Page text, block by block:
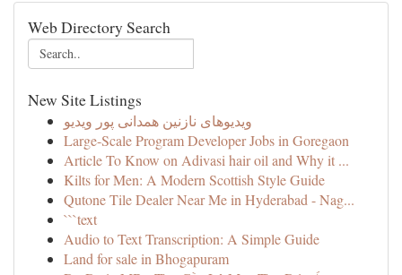
Web Directory Search
New Site Listings
ویدیوهای نازنین همدانی پور ویدیو
Large-Scale Program Developer Jobs in Goregaon
Article To Know on Adivasi hair oil and Why it ...
Kilts for Men: A Modern Scottish Style Guide
Qutone Tile Dealer Near Me in Hyderabad - Nag...
```text
Audio to Text Transcription: A Simple Guide
Land for sale in Bhogapuram